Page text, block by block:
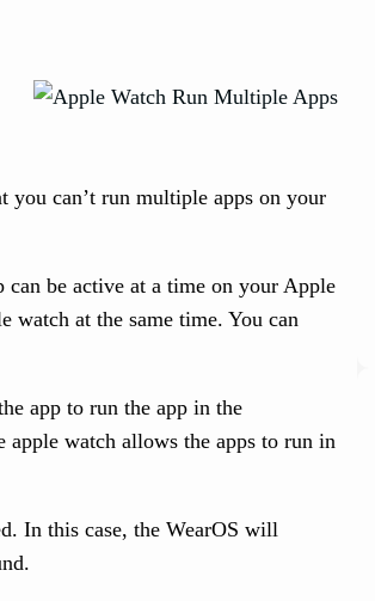
you can’t run multiple apps on your
be active at a time on your Apple
watch at the same time. You can
app to run the app in the
apple watch allows the apps to run in
In this case, the WearOS will